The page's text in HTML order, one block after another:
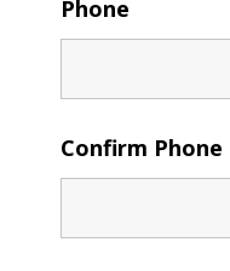
Phone
Confirm Phone